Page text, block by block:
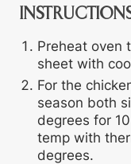
Preheat oven
sheet with
For the
season both
degrees for
temp with
degrees.